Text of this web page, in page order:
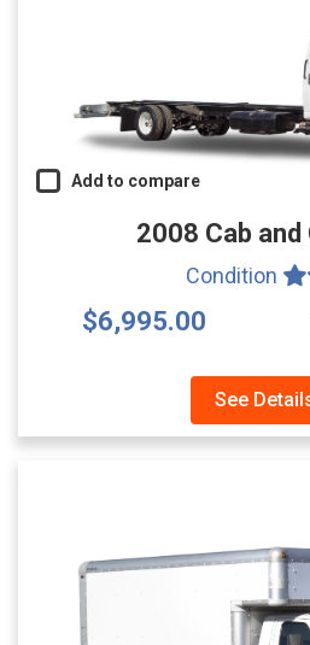
Add to compare
2008 Cab and
Condition
$6,995.00
See